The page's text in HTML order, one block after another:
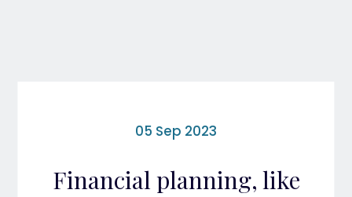
05 Sep 2023
Financial planning, like